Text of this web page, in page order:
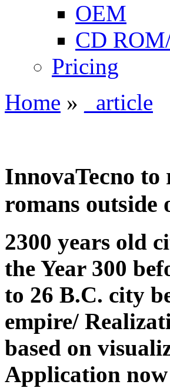
OEM
CD
Pricing
Home » _article
InnovaTecno
romans outside
2300 years old
the Year 300
to 26 B.C. city
empire/
based on
Application